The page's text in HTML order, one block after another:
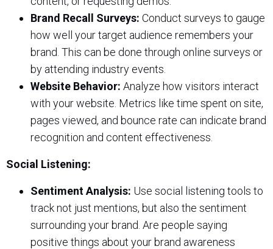
Brand Recall Surveys: Conduct surveys to gauge
how well your target audience remembers your
brand. This can be done through online surveys or
by attending industry events.
Website Behavior: Analyze how visitors interact
with your website. Metrics like time spent on site,
pages viewed, and bounce rate can indicate brand
recognition and content effectiveness.
Social Listening:
Sentiment Analysis: Use social listening tools to
track not just mentions, but also the sentiment
surrounding your brand. Are people saying
positive things about your brand awareness